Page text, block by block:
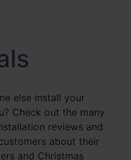
else install your
Check out the many
reviews and
about their
and Christmas